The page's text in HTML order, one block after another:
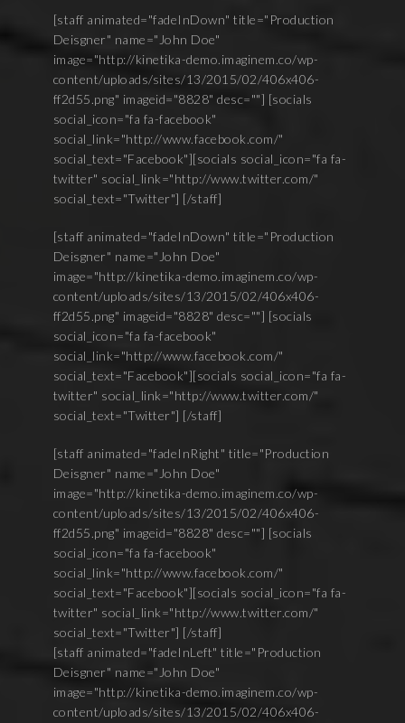
[staff animated="fadeInDown" title="Production
Deisgner" name="John Doe"
image="http://kinetika-demo.imaginem.co/wp-
content/uploads/sites/13/2015/02/406x406-
ff2d55.png" imageid="8828" desc=""] [socials
social_icon="fa fa-facebook"
social_link="http://www.facebook.com/"
social_text="Facebook"][socials social_icon="fa fa-
twitter" social_link="http://www.twitter.com/"
social_text="Twitter"] [/staff]
[staff animated="fadeInDown" title="Production
Deisgner" name="John Doe"
image="http://kinetika-demo.imaginem.co/wp-
content/uploads/sites/13/2015/02/406x406-
ff2d55.png" imageid="8828" desc=""] [socials
social_icon="fa fa-facebook"
social_link="http://www.facebook.com/"
social_text="Facebook"][socials social_icon="fa fa-
twitter" social_link="http://www.twitter.com/"
social_text="Twitter"] [/staff]
[staff animated="fadeInRight" title="Production
Deisgner" name="John Doe"
image="http://kinetika-demo.imaginem.co/wp-
content/uploads/sites/13/2015/02/406x406-
ff2d55.png" imageid="8828" desc=""] [socials
social_icon="fa fa-facebook"
social_link="http://www.facebook.com/"
social_text="Facebook"][socials social_icon="fa fa-
twitter" social_link="http://www.twitter.com/"
social_text="Twitter"] [/staff]
[staff animated="fadeInLeft" title="Production
Deisgner" name="John Doe"
image="http://kinetika-demo.imaginem.co/wp-
content/uploads/sites/13/2015/02/406x406-